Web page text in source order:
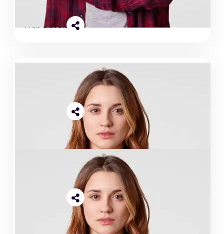
Abdullah Islam
Web Developer